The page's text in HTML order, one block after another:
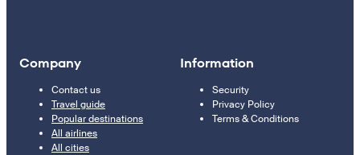
Company
Contact us
Travel guide
Popular destinations
All airlines
All cities
Information
Security
Privacy Policy
Terms & Conditions